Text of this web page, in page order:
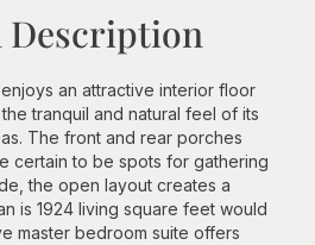
Description
an attractive interior floor
tranquil and natural feel of its
The front and rear porches
certain to be spots for gathering
the open layout creates a
is 1924 living square feet would
master bedroom suite offers